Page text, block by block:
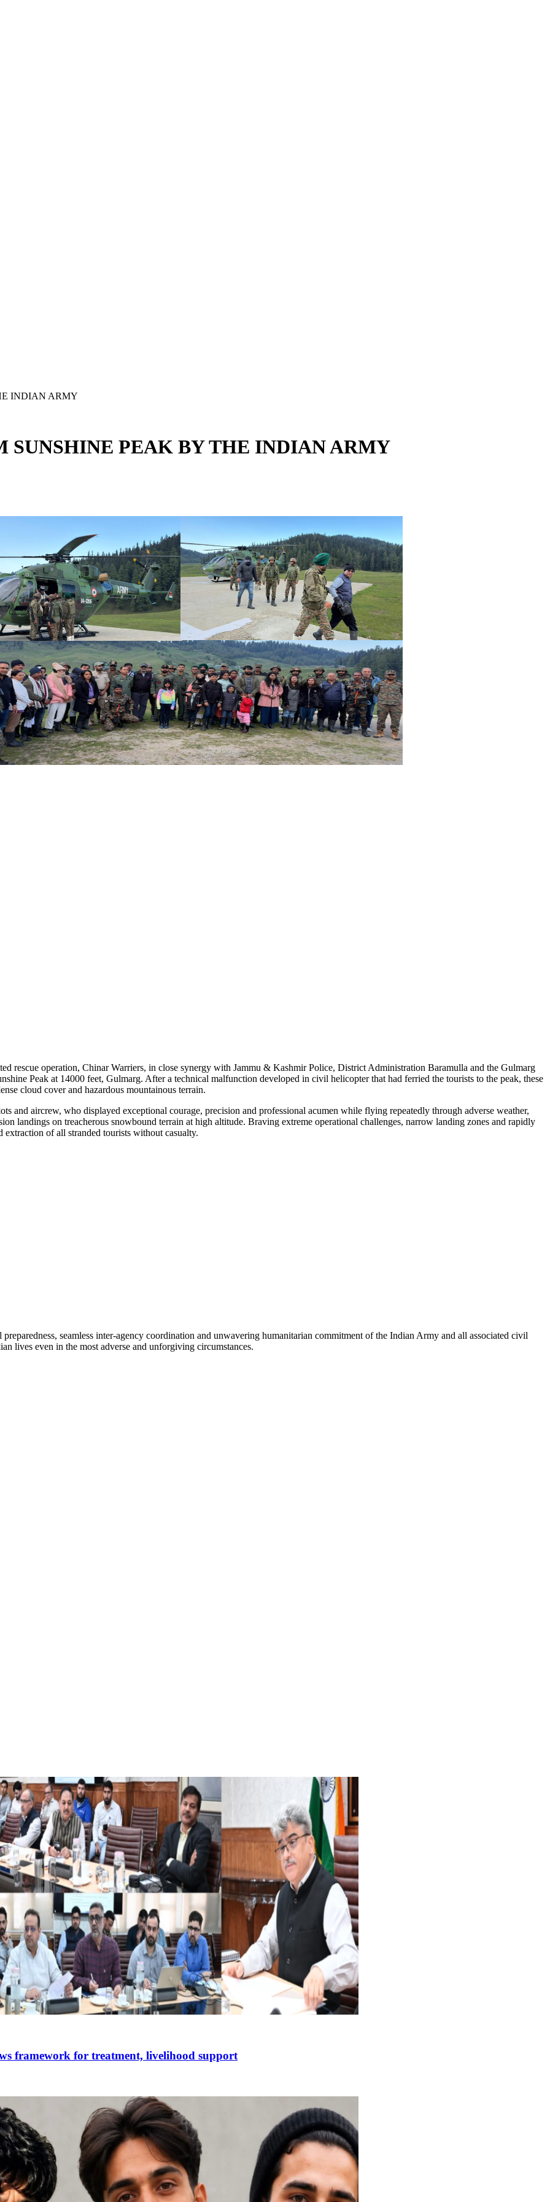
INDIAN ARMY
SUNSHINE PEAK BY THE INDIAN ARMY
rescue operation, Chinar Warriers, in close synergy with Jammu & Kashmir Police, District Administration Baramulla and the Gulmarg
Peak at 14000 feet, Gulmarg. After a technical malfunction developed in civil helicopter that had ferried the tourists to the peak, these
cloud cover and hazardous mountainous terrain.
and aircrew, who displayed exceptional courage, precision and professional acumen while flying repeatedly through adverse weather,
landings on treacherous snowbound terrain at high altitude. Braving extreme operational challenges, narrow landing zones and rapidly
extraction of all stranded tourists without casualty.
seamless inter-agency coordination and unwavering humanitarian commitment of the Indian Army and all associated civil
lives even in the most adverse and unforgiving circumstances.
framework for treatment, livelihood support